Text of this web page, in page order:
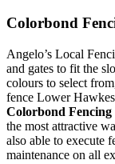
Colorbond
Angelo’s Local
and gates to fit the
colours to select
fence Lower
Colorbond
the most attractive
also able to execute
maintenance on all